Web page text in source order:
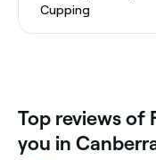
Cupping
Top reviews of
you in